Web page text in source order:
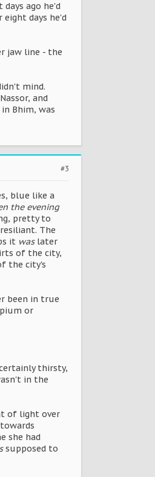
ago he'd
eight days he'd
jaw line - the
mind.
and
Bhim, was
#3
blue like a
the evening
pretty to
The
it waslater
of the city,
the city's
been in true
or
thirsty,
in the
of light over
she had
supposed to